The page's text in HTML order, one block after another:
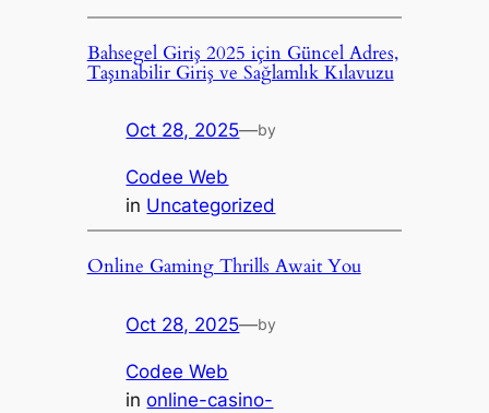
Bahsegel Giriş 2025 için Güncel Adres,
Taşınabilir Giriş ve Sağlamlık Kılavuzu
Oct 28, 2025—by
Codee Web
in Uncategorized
Online Gaming Thrills Await You
Oct 28, 2025—by
Codee Web
inonline-casino-